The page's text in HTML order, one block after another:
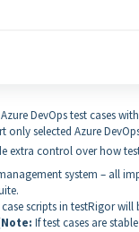
DevOps test cases
only selected Azure
control over how
system – all
scripts in testRigor
Note: If test cases are